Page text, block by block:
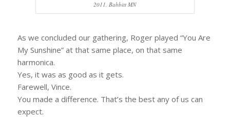
2011, Babbitt MN
As we concluded our gathering, Roger played “You Are
My Sunshine” at that same place, on that same
harmonica.
Yes, it was as good as it gets.
Farewell, Vince.
You made a difference. That’s the best any of us can
expect.